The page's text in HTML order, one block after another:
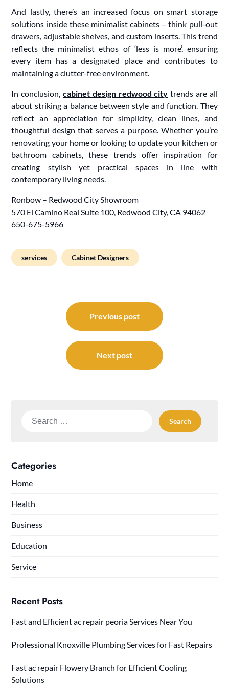
And lastly, there’s an increased focus on smart storage
solutions inside these minimalist cabinets – think pull-out
drawers, adjustable shelves, and custom inserts. This trend
reflects the minimalist ethos of ‘less is more’, ensuring
every item has a designated place and contributes to
maintaining a clutter-free environment.
In conclusion, cabinet design redwood city trends are all
about striking a balance between style and function. They
reflect an appreciation for simplicity, clean lines, and
thoughtful design that serves a purpose. Whether you’re
renovating your home or looking to update your kitchen or
bathroom cabinets, these trends offer inspiration for
creating stylish yet practical spaces in line with
contemporary living needs.
Ronbow – Redwood City Showroom
570 El Camino Real Suite 100, Redwood City, CA 94062
650-675-5966
services Cabinet Designers
navigation
Previous post
Next post
Search
Categories
Home
Health
Business
Education
Service
Recent Posts
Fast and Efficient ac repair peoria Services Near You
Professional Knoxville Plumbing Services for Fast Repairs
Fast ac repair Flowery Branch for Efficient Cooling
Solutions